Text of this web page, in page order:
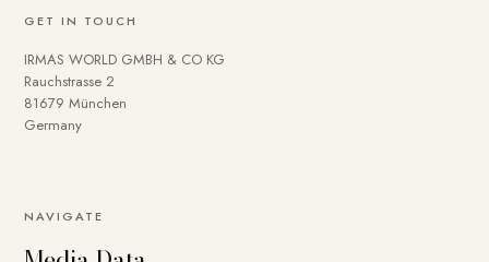
GET IN TOUCH
IRMAS WORLD GMBH & CO KG
Rauchstrasse 2
81679 München
Germany
NAVIGATE